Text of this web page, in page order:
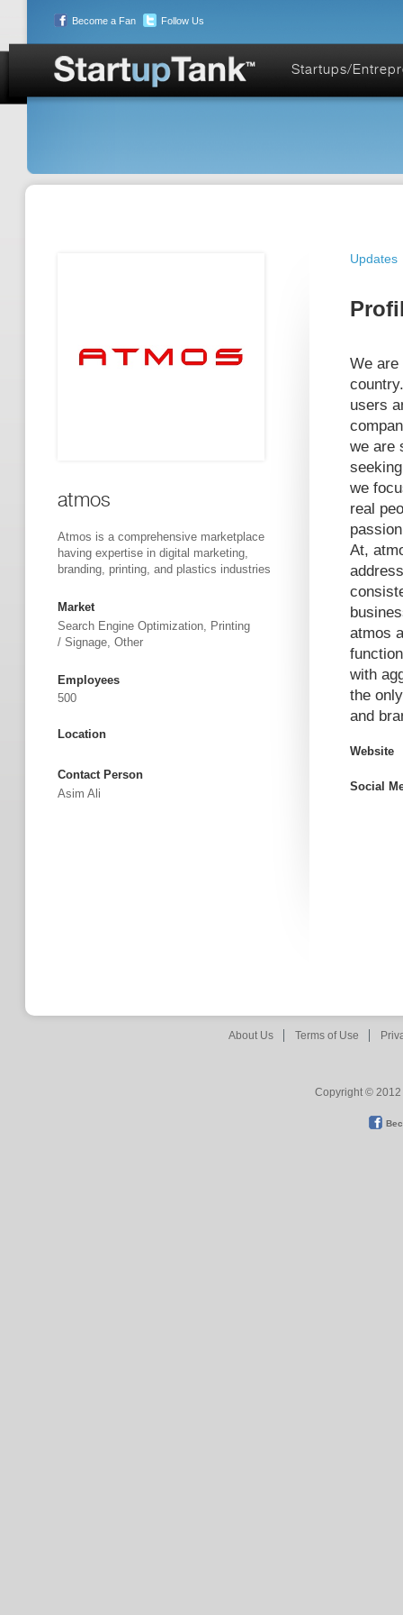
Become a Fan Follow Us
Startups/
atmos
Atmos is a comprehensive marketplace
having expertise in digital marketing,
branding, printing, and plastics industries
Market
Search Engine Optimization, Printing
/ Signage, Other
Employees
500
Location
Contact Person
Asim Ali
Updates
We are
users
we are
we
real
At,
atmos
with
the
and
Website
Social
About Us Terms of Use
Copyright © 2012